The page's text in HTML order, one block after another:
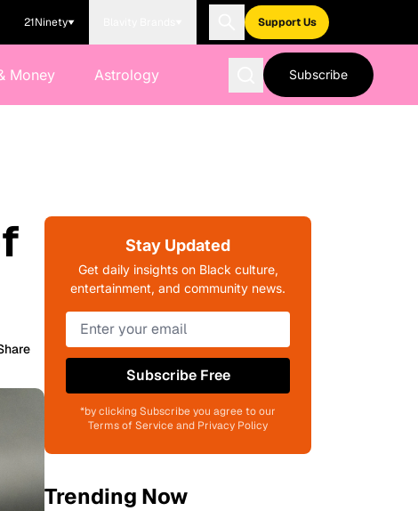
21Ninety Support Us
Money Astrology Subscribe
Stay Updated
Get daily insights on Black culture,
entertainment, and community news.
Subscribe Free
*by clicking Subscribe you agree to our
Terms of Service and Privacy Policy
Trending Now